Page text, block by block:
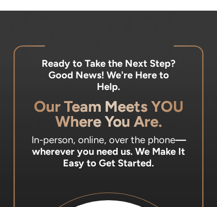
Ready to Take the Next Step?
Good News! We're Here to
Help.
Our Team Meets YOU
Where You Are.
In-person, online, over the phone—
wherever you need us. We Make It
Easy to Get Started.